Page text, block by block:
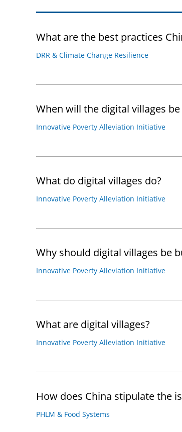
What are the best practices
DRR & Climate Change Resilience
When will the digital villages
Innovative Poverty Alleviation Initiative
What do digital villages do?
Innovative Poverty Alleviation Initiative
Why should digital villages be
Innovative Poverty Alleviation Initiative
What are digital villages?
Innovative Poverty Alleviation Initiative
How does China stipulate the
PHLM & Food Systems